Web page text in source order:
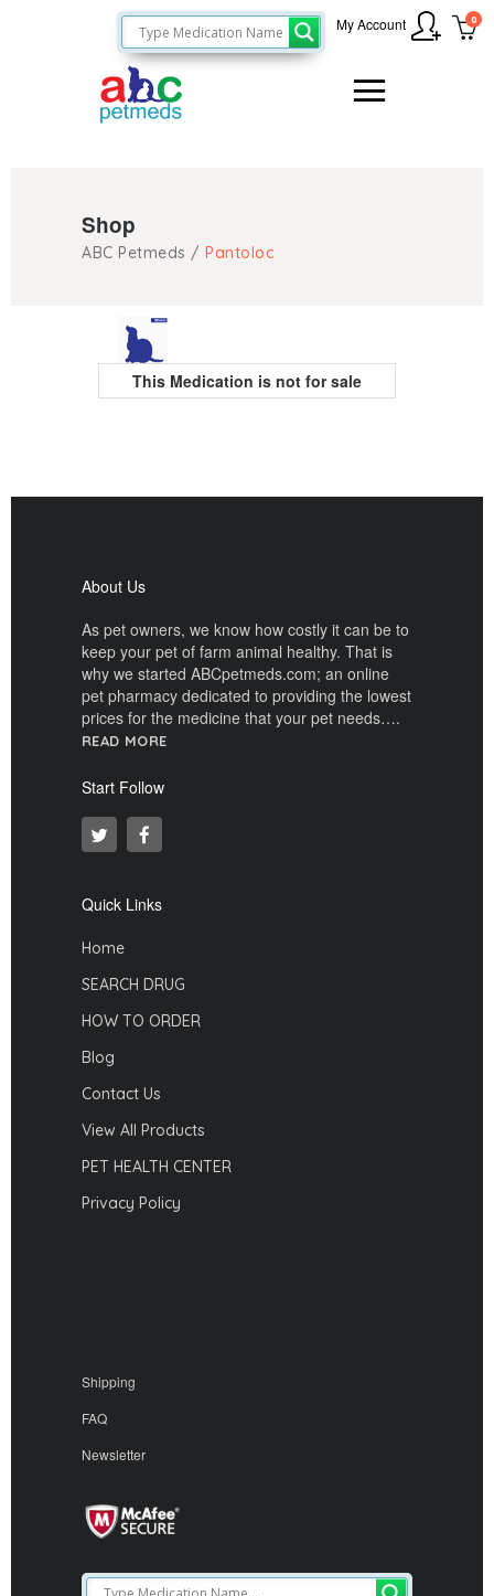
0
My Account
Shop
ABC Petmeds / Pantoloc
This Medication is not for sale
About Us
As pet owners, we know how costly it can be to
keep your pet of farm animal healthy. That is
why we started ABCpetmeds.com; an online
pet pharmacy dedicated to providing the lowest
prices for the medicine that your pet needs….
READ MORE
Start Follow
Quick Links
Home
SEARCH DRUG
HOW TO ORDER
Blog
Contact Us
View All Products
PET HEALTH CENTER
Privacy Policy
Shipping
FAQ
Newsletter